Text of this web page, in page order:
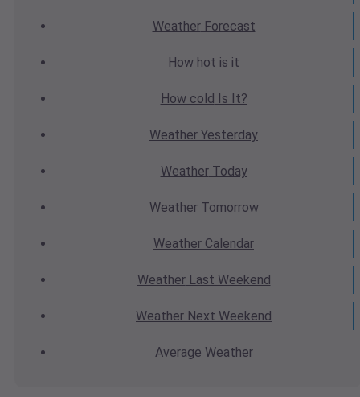
WeatherForecast
How hot is it
How cold Is It?
Weather Yesterday
WeatherToday
WeatherTomorrow
Weather Calendar
WeatherLast Weekend
Weather Next Weekend
Average Weather